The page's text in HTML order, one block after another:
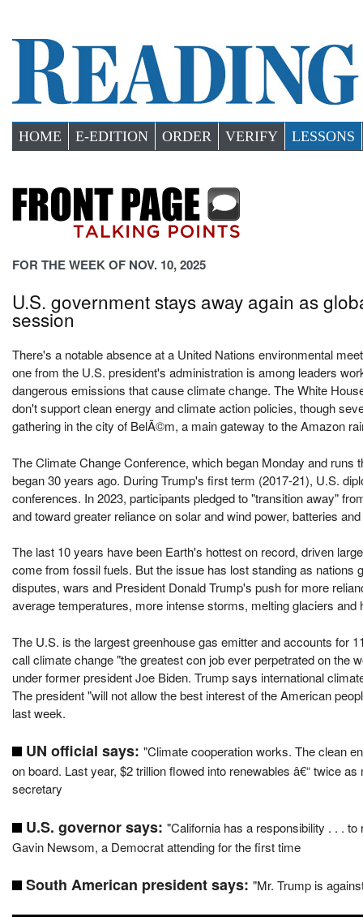
HOME E-EDITION ORDER VERIFY LESSONS
FOR THE WEEK OF NOV. 10, 2025
U.S. government stays away again as
session
There's a notable absence at a United Nations environmental
one from the U.S. president's administration is among leaders
dangerous emissions that cause climate change. The White
don't support clean energy and climate action policies, though
gathering in the city of BelÃ©m, a main gateway to the Amazon
The Climate Change Conference, which began Monday and runs
began 30 years ago. During Trump's first term (2017-21), U.S.
conferences. In 2023, participants pledged to "transition away"
and toward greater reliance on solar and wind power, batteries
The last 10 years have been Earth's hottest on record, driven
come from fossil fuels. But the issue has lost standing as nations
disputes, wars and President Donald Trump's push for more
average temperatures, more intense storms, melting glaciers and
The U.S. is the largest greenhouse gas emitter and accounts for
call climate change "the greatest con job ever perpetrated on the
under former president Joe Biden. Trump says international
The president "will not allow the best interest of the American
last week.
UN official says: "Climate cooperation works. The clean
on board. Last year, $2 trillion flowed into renewables â€“ twice
secretary
U.S. governor says: "California has a responsibility . . .
Gavin Newsom, a Democrat attending for the first time
South American president says: "Mr. Trump is